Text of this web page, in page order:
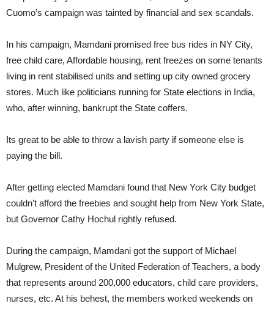
Cuomo’s campaign was tainted by financial and sex scandals.
In his campaign, Mamdani promised free bus rides in NY City,
free child care, Affordable housing, rent freezes on some tenants
living in rent stabilised units and setting up city owned grocery
stores. Much like politicians running for State elections in India,
who, after winning, bankrupt the State coffers.
Its great to be able to throw a lavish party if someone else is
paying the bill.
After getting elected Mamdani found that New York City budget
couldn’t afford the freebies and sought help from New York State,
but Governor Cathy Hochul rightly refused.
During the campaign, Mamdani got the support of Michael
Mulgrew, President of the United Federation of Teachers, a body
that represents around 200,000 educators, child care providers,
nurses, etc. At his behest, the members worked weekends on